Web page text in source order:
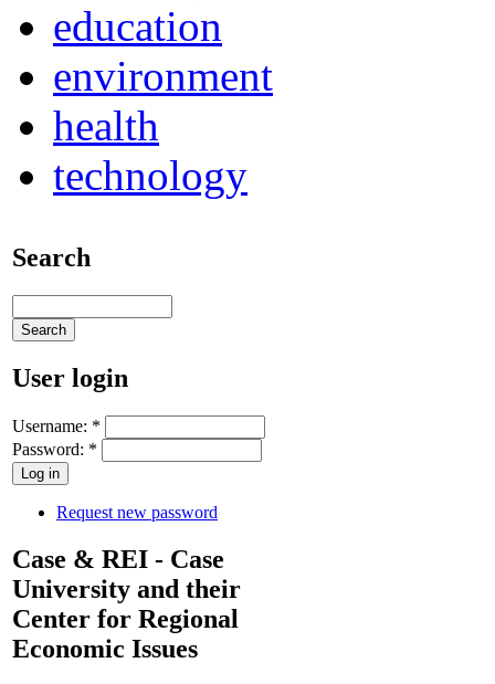
education
environment
health
technology
Search
User login
Username: *
Password: *
Request new password
Case & REI - Case
University and their
Center for Regional
Economic Issues